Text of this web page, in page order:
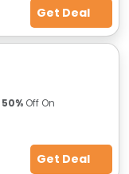
Get Deal
50%Off On
Get Deal